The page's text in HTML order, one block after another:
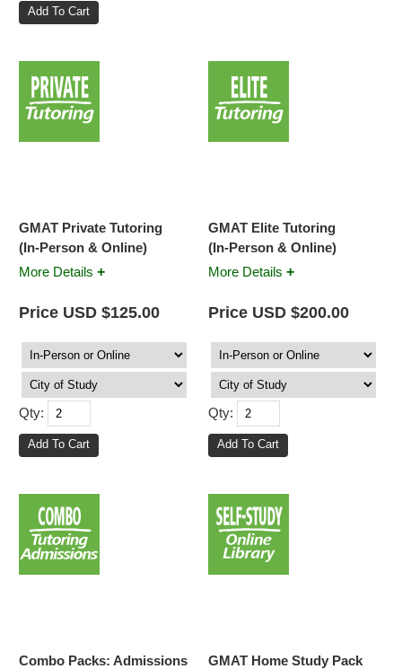
GMAT Private Tutoring
(In-Person & Online)
More Details +
Price USD $125.00
Qty:
GMAT Elite Tutoring
(In-Person & Online)
More Details +
Price USD $200.00
Qty:
Combo Packs: Admissions
GMAT Home Study Pack